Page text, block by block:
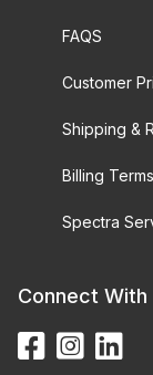
FAQS
Customer
Shipping &
Billing
Spectra
Connect With